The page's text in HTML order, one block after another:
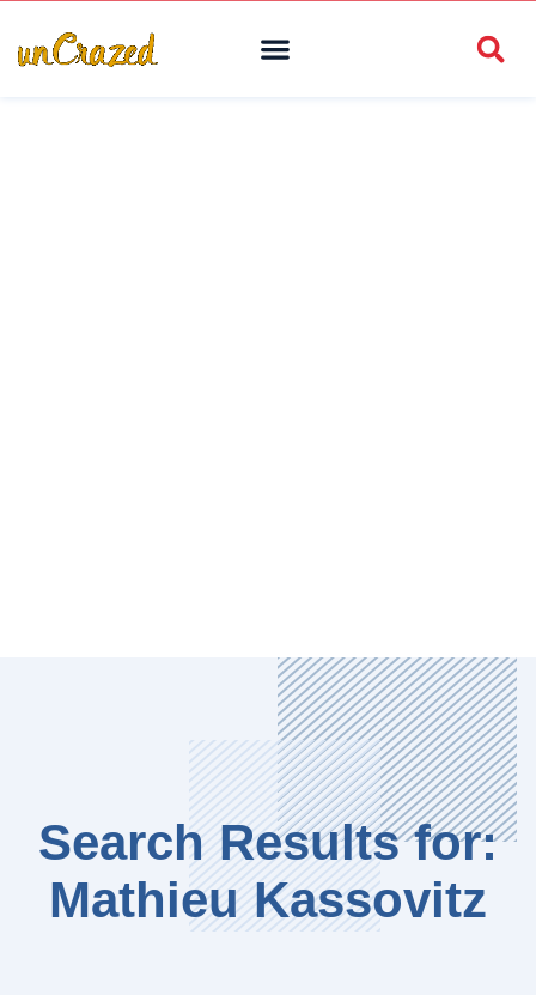
Search Results for:
Mathieu Kassovitz